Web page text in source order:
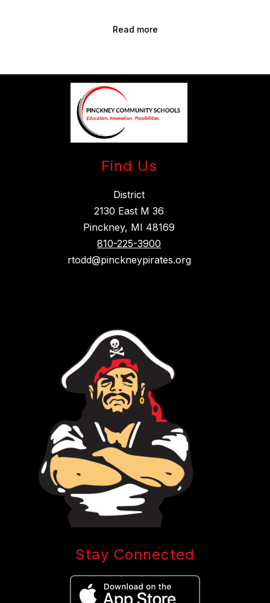
Read more
Find Us
District
2130 East M 36
Pinckney, MI 48169
810-225-3900
rtodd@pinckneypirates.org
Stay Connected